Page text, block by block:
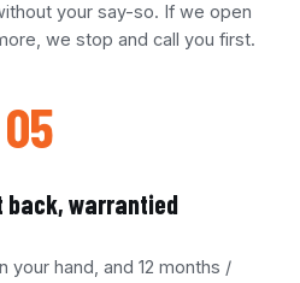
your say-so. If we open
we stop and call you first.
05
back, warrantied
your hand, and 12 months /